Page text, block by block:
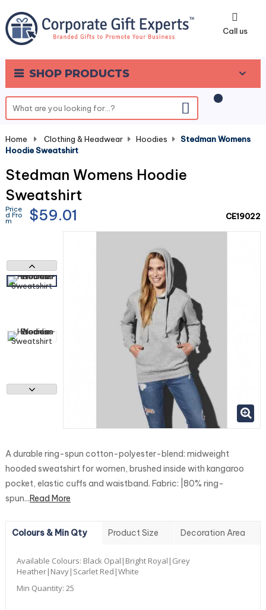
Call us
SHOP PRODUCTS
0
Home Clothing & Headwear Hoodies
Stedman Womens
Hoodie Sweatshirt
Stedman Womens Hoodie
Sweatshirt
Price
d Fro
m $59.01 CE19022
A durable ring-spun cotton-polyester-blend: midweight
hooded sweatshirt for women, brushed inside with kangaroo
pocket, elastic cuffs and waistband. Fabric: |80% ring-
spun...Read More
Colours & Min Qty Product Size Decoration Area
Available Colours: Black Opal|Bright Royal|Grey
Heather|Navy|Scarlet Red|White
Min Quantity: 25